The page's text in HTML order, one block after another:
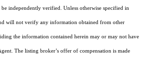
be independently verified. Unless otherwise specified in
will not verify any information obtained from other
the information contained herein may or may not have
The listing broker’s offer of compensation is made